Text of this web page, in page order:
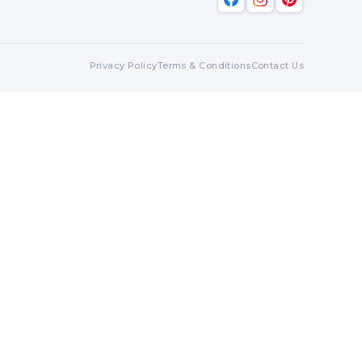
Privacy PolicyTerms & ConditionsContact Us